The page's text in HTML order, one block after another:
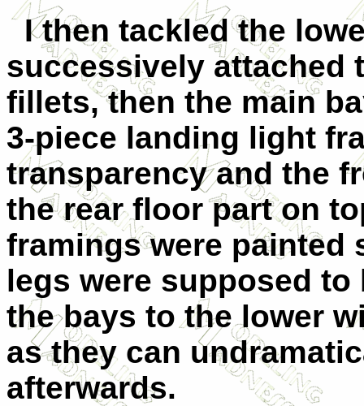
I then tackled the
successively attached
fillets, then the main
3-piece landing light
transparency and the
the rear floor part on
framings were painted
legs were supposed
the bays to the lower
as they can
afterwards.